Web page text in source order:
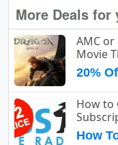
More Deals for
AMC or
Movie
20%
How to
How